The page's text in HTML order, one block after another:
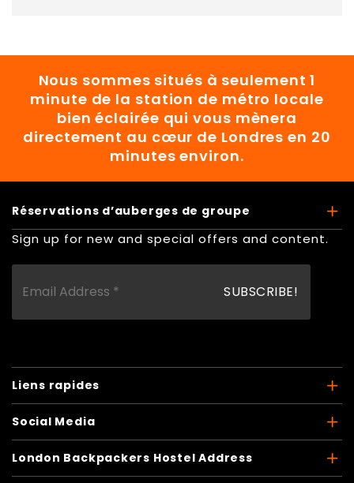
Nous sommes situés à seulement 1
minute de la station de métro locale
bien éclairée qui vous mènera
directement au cœur de Londres en 20
minutes environ.
Réservations d’auberges de groupe
Sign up for new and special offers and content.
Liens rapides
Social Media
London Backpackers Hostel Address